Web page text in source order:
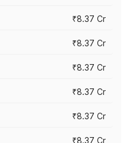
₹8.37 Cr
₹8.37 Cr
₹8.37 Cr
₹8.37 Cr
₹8.37 Cr
₹8.37 Cr